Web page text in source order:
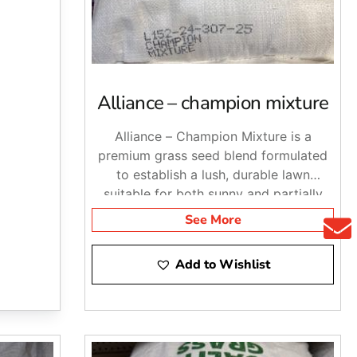
the right landscape materials for the job. Stop by
and NYC.
Alliance – champion mixture
Alliance – Champion Mixture is a
premium grass seed blend formulated
to establish a lush, durable lawn
suitable for both sunny and partially
shaded areas.
See More
Add to Wishlist